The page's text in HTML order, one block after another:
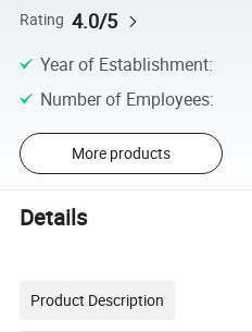
Rating 4.0/5
Year of Establishment:
Number of Employees:
More products
Details
Product Description